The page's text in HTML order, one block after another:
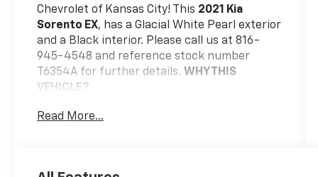
Chevrolet of Kansas City! This 2021 Kia
Sorento EX, has a Glacial White Pearl exterior
and a Black interior. Please call us at 816-
945-4548 and reference stock number
T6354A for further details. WHY THIS
VEHICLE?
Safety And Security
Read More...